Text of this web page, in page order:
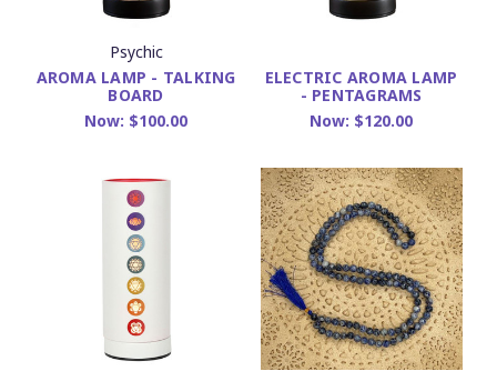
Psychic
AROMA LAMP - TALKING
BOARD
Now: $100.00
ELECTRIC AROMA LAMP
- PENTAGRAMS
Now: $120.00